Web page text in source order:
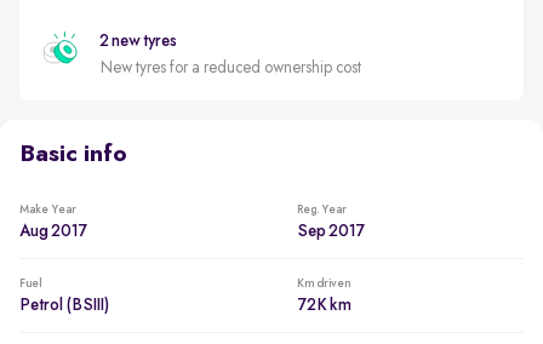
2 new tyres
New tyres for a reduced ownership cost
Basic info
Make Year
Aug 2017
Reg. Year
Sep 2017
Fuel
Petrol (BSIII)
Km driven
72K km